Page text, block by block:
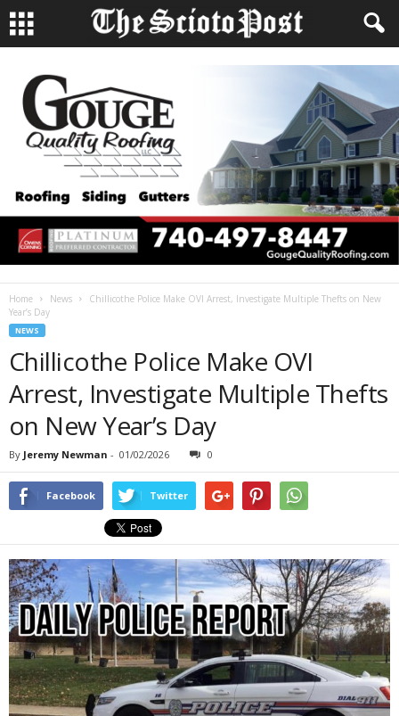
Home News
Chillicothe Police Make OVI Arrest, Investigate Multiple Thefts on New
Year’s Day
NEWS
Chillicothe Police Make OVI
Arrest, Investigate Multiple Thefts
on New Year’s Day
By Jeremy Newman - 01/02/2026 0
Facebook Twitter